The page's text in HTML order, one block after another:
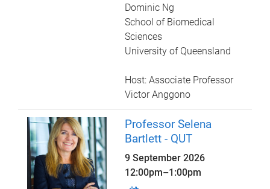
Dominic Ng
School of Biomedical
Sciences
University of Queensland
Host: Associate Professor
Victor Anggono
Professor Selena
Bartlett - QUT
9 September 2026
12:00pm–1:00pm